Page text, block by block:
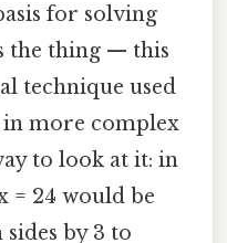
for solving
the thing — this
technique used
more complex
to look at it: in
= 24 would be
by 3 to